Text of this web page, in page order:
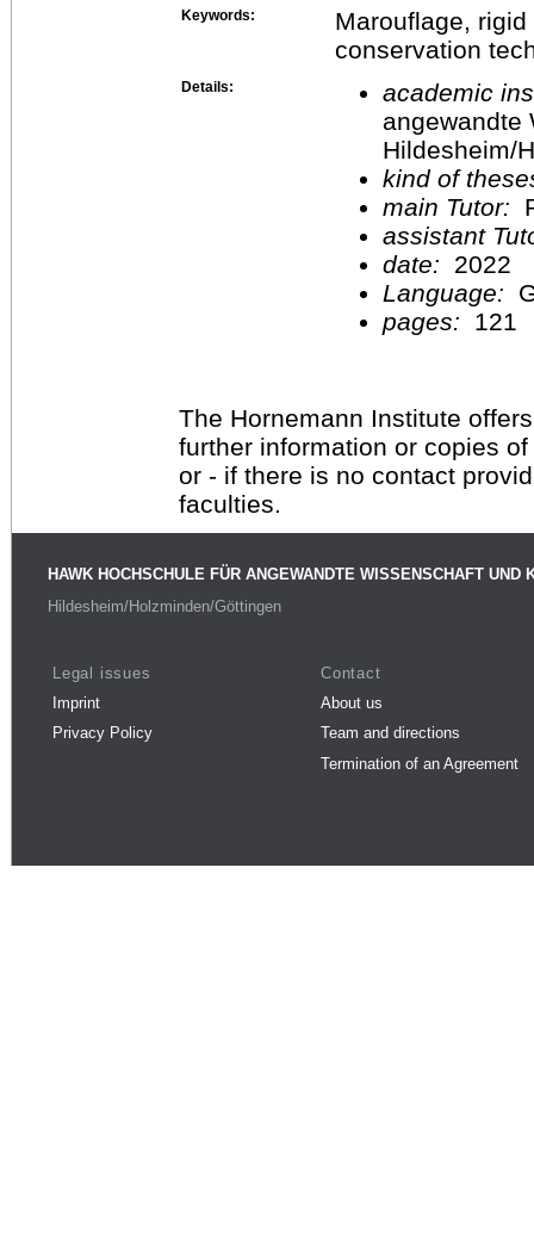
Keywords:
Marouflage,
conservation
Details:
academic
angewandte
Hildesheim/
kind of
main Tutor:
assistant
date:
2022
Language:
pages:
121
The Hornemann Institute
further information or copies
or - if there is no contact
faculties.
HAWK HOCHSCHULE FÜR ANGEWANDTE WISSENSCHAFT UND
Hildesheim/Holzminden/Göttingen
Legal issues
Imprint
Privacy Policy
Contact
About us
Team and directions
Termination of an Agreement